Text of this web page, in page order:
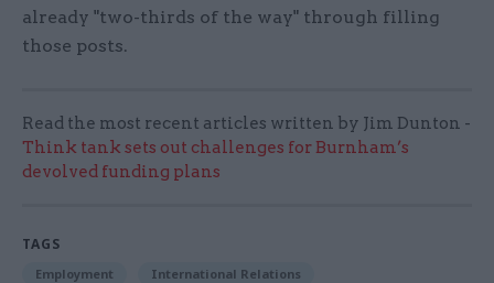
already "two-thirds of the way" through filling
those posts.
Read the most recent articles written by Jim Dunton -
Think tank sets out challenges for Burnham’s
devolved funding plans
TAGS
Employment International Relations